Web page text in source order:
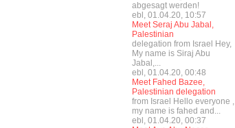
abgesagt werden!
ebl, 01.04.20, 10:57
Meet Seraj Abu Jabal,
Palestinian
delegation from Israel Hey,
My name is Siraj Abu
Jabal,...
ebl, 01.04.20, 00:48
Meet Fahed Bazee,
Palestinian delegation
from Israel Hello everyone ,
my name is fahed and...
ebl, 01.04.20, 00:37